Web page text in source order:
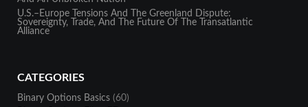
U.S.–Europe Tensions And The Greenland Dispute:
Sovereignty, Trade, And The Future Of The Transatlantic
Alliance
CATEGORIES
Binary Options Basics(60)